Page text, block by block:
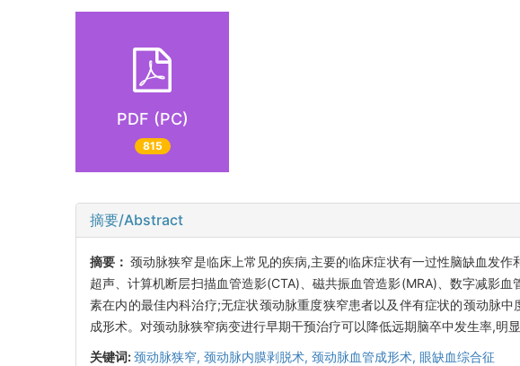
PDF (PC)
815
摘要/Abstract
摘要：颈动脉狭窄是临床上常见的疾病,主要的临床症状有一过性脑缺血发
超声、计算机断层扫描血管造影(CTA)、磁共振血管造影(MRA)、数字减影
素在内的最佳内科治疗;无症状颈动脉重度狭窄患者以及伴有症状的颈动脉
成形术。对颈动脉狭窄病变进行早期干预治疗可以降低远期脑卒中发生率,明
关键词:颈动脉狭窄, 颈动脉内膜剥脱术, 颈动脉血管成形术, 眼缺血综合征